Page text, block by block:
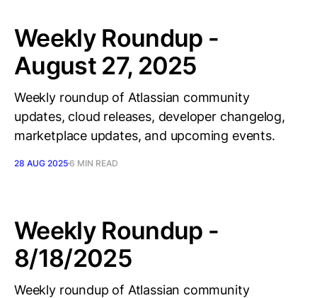
Weekly Roundup -
August 27, 2025
Weekly roundup of Atlassian community
updates, cloud releases, developer changelog,
marketplace updates, and upcoming events.
28 AUG 20256 MIN READ
Weekly Roundup -
8/18/2025
Weekly roundup of Atlassian community